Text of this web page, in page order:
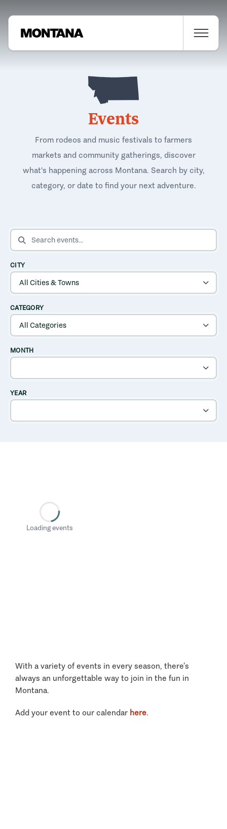
Events
From rodeos and music festivals to farmers
markets and community gatherings, discover
what's happening across Montana. Search by city,
category, or date to find your next adventure.
SEARCH EVENTS
CITY
CATEGORY
MONTH
YEAR
Loading events
With a variety of events in every season, there’s
always an unforgettable way to join in the fun in
Montana.
Add your event to our calendar here.